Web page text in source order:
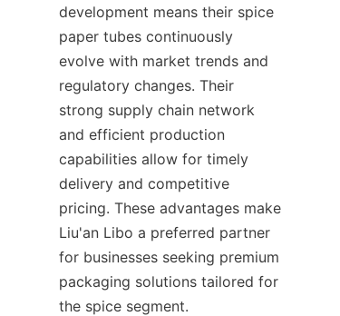
development means their spice
paper tubes continuously
evolve with market trends and
regulatory changes. Their
strong supply chain network
and efficient production
capabilities allow for timely
delivery and competitive
pricing. These advantages make
Liu'an Libo a preferred partner
for businesses seeking premium
packaging solutions tailored for
the spice segment.